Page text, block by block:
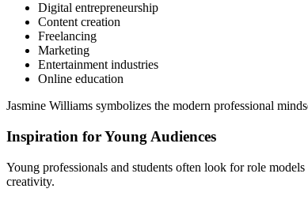
Digital entrepreneurship
Content creation
Freelancing
Marketing
Entertainment industries
Online education
Jasmine Williams symbolizes the modern professional
Inspiration for Young Audiences
Young professionals and students often look for role
creativity.